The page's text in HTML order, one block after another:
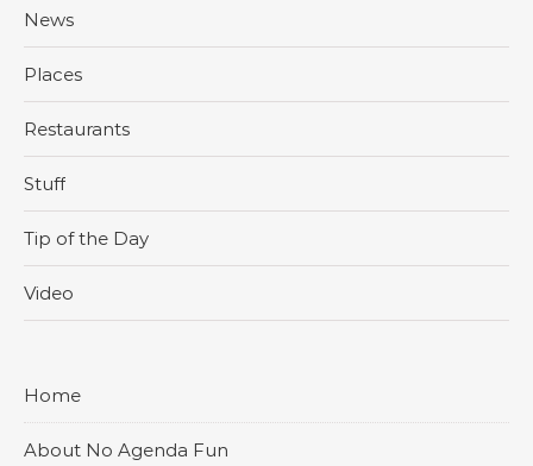
News
Places
Restaurants
Stuff
Tip of the Day
Video
Home
About No Agenda Fun